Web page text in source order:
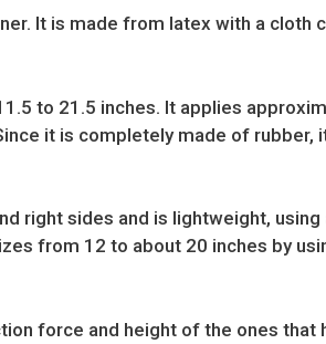
It is made from latex with a cloth
to 21.5 inches. It applies
it is completely made of rubber,
right sides and is lightweight,
from 12 to about 20 inches by
force and height of the ones that